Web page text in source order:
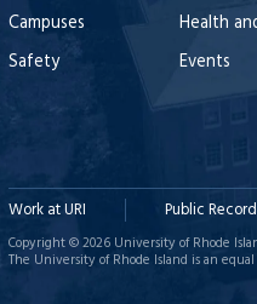
Campuses
Safety
Health
Events
Work at URI Public
Copyright © 2026 University of Rhode
The University of Rhode Island is an